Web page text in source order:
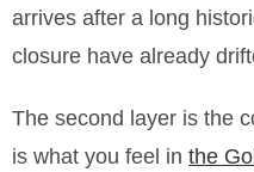
arrives after a long
closure have already
The second layer is the
is what you feel in the